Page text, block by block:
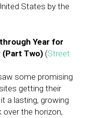
States by the
Year for
(Part Two) (Street
some promising
getting their
a lasting, growing
over the horizon,